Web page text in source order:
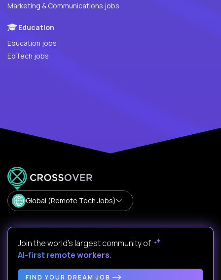
Marketing & Communications jobs
Education
Education jobs
EdTech jobs
Global (Remote Tech Jobs)
Join the world's largest community of
AI-first remote workers.
FIND YOUR DREAM JOB